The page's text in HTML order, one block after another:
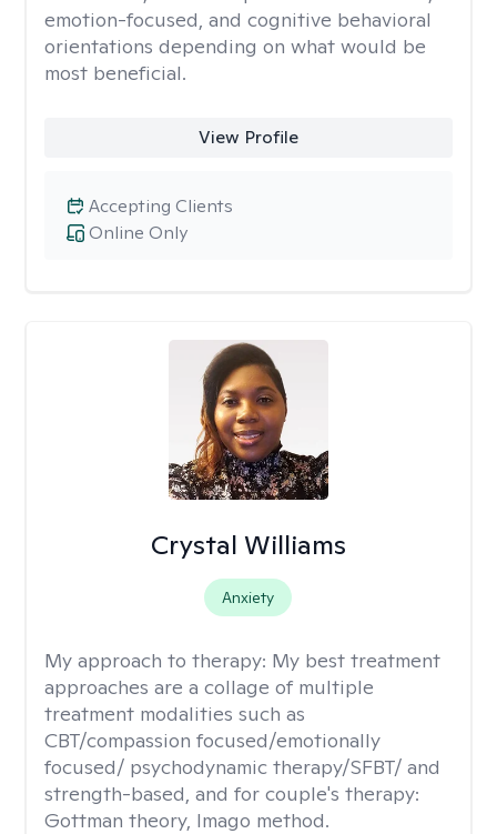
emotion-focused, and cognitive behavioral
orientations depending on what would be
most beneficial.
View Profile
Online Only
Accepting Clients
Crystal Williams
Anxiety
My approach to therapy: My best treatment
approaches are a collage of multiple
treatment modalities such as
CBT/compassion focused/emotionally
focused/ psychodynamic therapy/SFBT/ and
strength-based, and for couple's therapy:
Gottman theory, Imago method.